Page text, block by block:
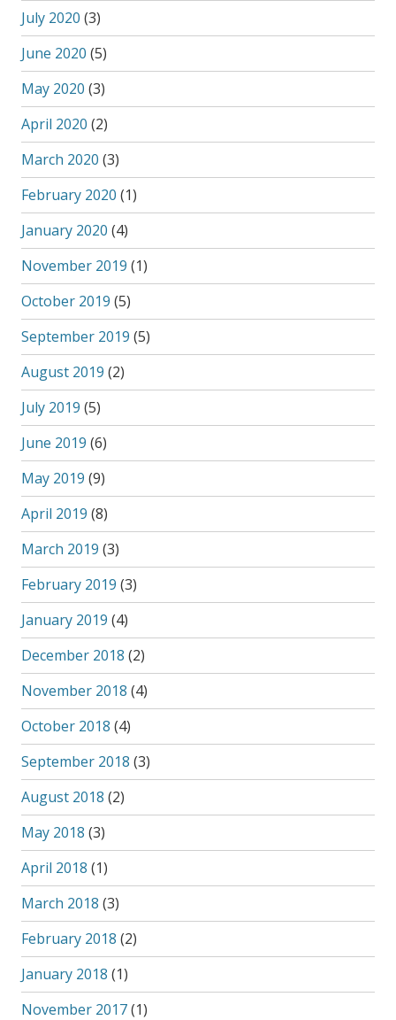
July 2020 (3)
June 2020 (5)
May 2020 (3)
April 2020 (2)
March 2020 (3)
February 2020 (1)
January 2020 (4)
November 2019 (1)
October 2019 (5)
September 2019 (5)
August 2019 (2)
July 2019 (5)
June 2019 (6)
May 2019 (9)
April 2019 (8)
March 2019 (3)
February 2019 (3)
January 2019 (4)
December 2018 (2)
November 2018 (4)
October 2018 (4)
September 2018 (3)
August 2018 (2)
May 2018 (3)
April 2018 (1)
March 2018 (3)
February 2018 (2)
January 2018 (1)
November 2017(1)